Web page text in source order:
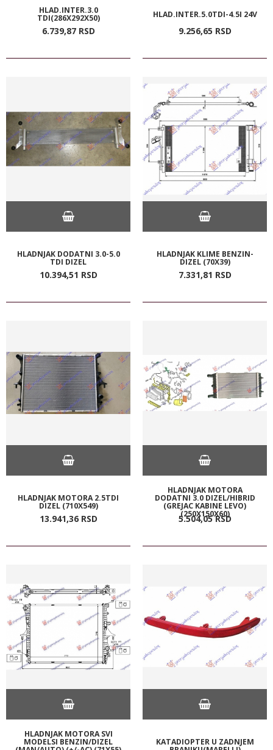
HLAD.INTER.3.0
TDI(286X292X50)
6.739,87 RSD
HLAD.INTER.5.0TDI-4.5I 24V
9.256,65 RSD
HLADNJAK DODATNI 3.0-5.0
TDI DIZEL
10.394,51 RSD
HLADNJAK KLIME BENZIN-
DIZEL (70X39)
7.331,81 RSD
HLADNJAK MOTORA 2.5TDI
DIZEL (710X549)
13.941,36 RSD
HLADNJAK MOTORA
DODATNI 3.0 DIZEL/HIBRID
(GREJAC KABINE LEVO)
(250X150X60)
5.504,05 RSD
HLADNJAK MOTORA SVI
MODELSI BENZIN/DIZEL KATADIOPTER U ZADNJEM